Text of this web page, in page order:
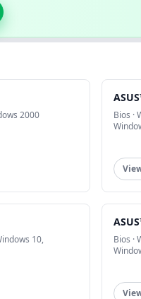
2000
Bios ·
10,
Bios ·